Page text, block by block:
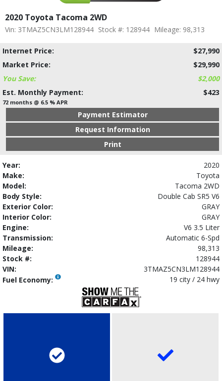
2020 Toyota Tacoma 2WD
Vin: 3TMAZ5CN3LM128944 Stock #: 128944 Mileage: 98,313
Internet Price:
$27,990
Market Price:
$29,990
You Save:
$2,000
Est. Monthly Payment:
$423
72 months @ 6.5 % APR
Payment Estimator
Request Information
Print
Year:
2020
Make:
Toyota
Model:
Tacoma 2WD
Body Style:
Double Cab SR5 V6
Exterior Color:
GRAY
Interior Color:
GRAY
Engine:
V6 3.5 Liter
Transmission:
Automatic 6-Spd
Mileage:
98,313
Stock #:
128944
VIN:
3TMAZ5CN3LM128944
Fuel Economy:
19 city / 24 hwy